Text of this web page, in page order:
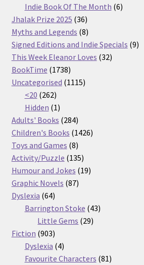
products
Indie Book Of The Month 66
Jhalak Prize 2025 3636
products
Myths and Legends 88
products
Signed Editions and Indie Specials 99
This Week Eleanor Loves 3232
BookTime 17381738
products
Uncategorised 11151115
<20 262262
products
Hidden 11
product
Adults' Books 284284
products
Children's Books 14261426
Toys and Games 88
products
Activity/Puzzle 135135
products
Humour and Jokes 1919
Graphic Novels 8787
Dyslexia 6464
products
Barrington Stoke 4343
Little Gems 2929
Fiction 903903
products
Dyslexia 44
products
Favourite Characters 8181